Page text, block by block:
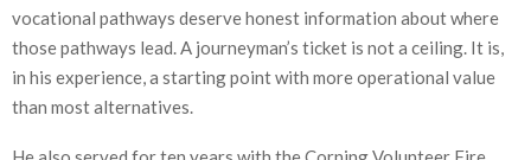
vocational pathways deserve honest information about where
those pathways lead. A journeyman’s ticket is not a ceiling. It is,
in his experience, a starting point with more operational value
than most alternatives.